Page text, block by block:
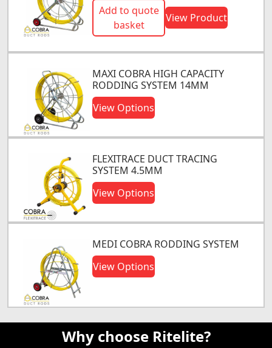
Add to quote
basket
View Product
MAXI COBRA HIGH CAPACITY
RODDING SYSTEM 14MM
View Options
FLEXITRACE DUCT TRACING
SYSTEM 4.5MM
View Options
MEDI COBRA RODDING SYSTEM
View Options
Why choose Ritelite?